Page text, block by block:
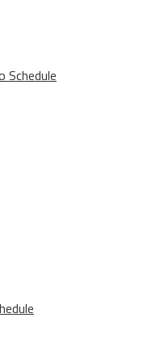
Schedule